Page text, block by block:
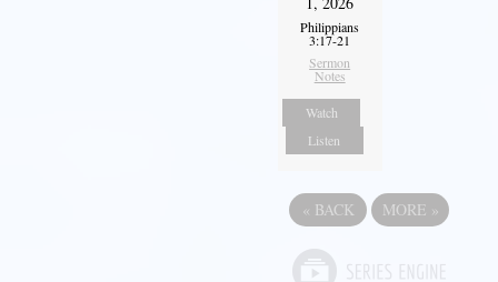
Philippians
3:17-21
Sermon
Notes
Watch
Listen
« BACK MORE »